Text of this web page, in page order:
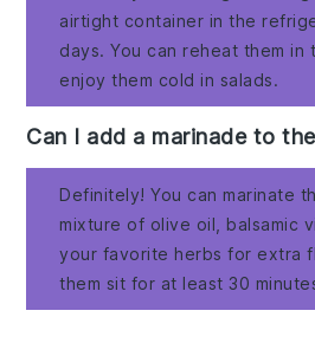
airtight container in the
days. You can reheat them in
enjoy them cold in salads.
Can I add a marinade to
Definitely! You can marinate
mixture of olive oil, balsamic
your favorite herbs for extra
them sit for at least 30